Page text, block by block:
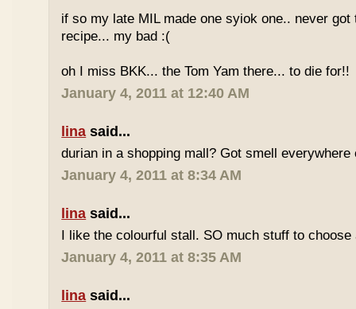
if so my late MIL made one syiok one.. never got
recipe... my bad :(
oh I miss BKK... the Tom Yam there... to die for!!
January 4, 2011 at 12:40 AM
lina said...
durian in a shopping mall? Got smell everywhere
January 4, 2011 at 8:34 AM
lina said...
I like the colourful stall. SO much stuff to choose
January 4, 2011 at 8:35 AM
lina said...